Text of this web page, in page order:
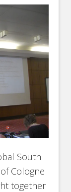
South
Cologne
together